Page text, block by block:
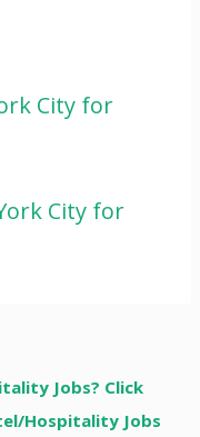
City for
City for
Jobs? Click
Hospitality Jobs